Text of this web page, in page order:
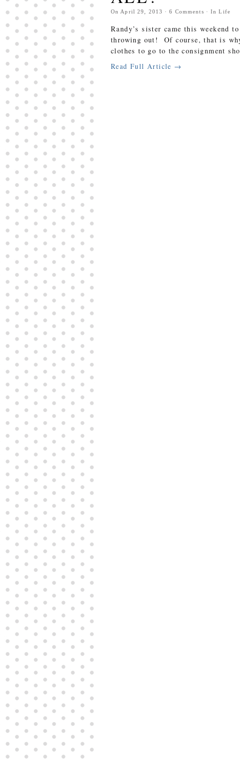
On April 29, 2013 ·6 Comments · InLife
Randy’s sister came this weekend
throwing out! Of course, that is
clothes to go to the consignment
Read Full Article →